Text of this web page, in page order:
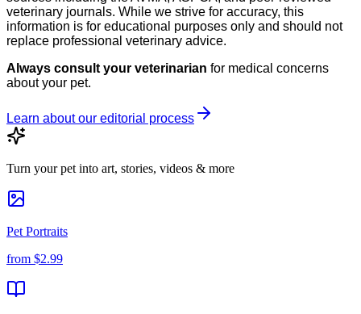
veterinary journals. While we strive for accuracy, this
information is for educational purposes only and should not
replace professional veterinary advice.
Always consult your veterinarian for medical concerns
about your pet.
Learn about our editorial process
Turn your pet into art, stories, videos & more
Pet Portraits
from $2.99